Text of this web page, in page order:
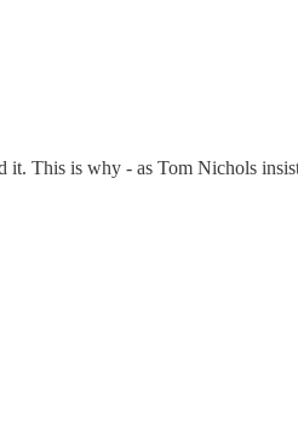
it. This is why - as Tom Nichols